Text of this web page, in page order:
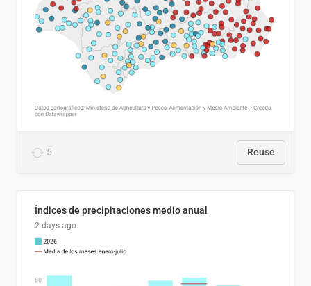
5 Reuse
Índices de precipitaciones medio anual
2 days ago